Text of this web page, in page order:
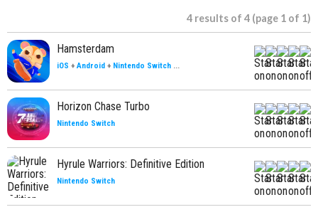
4 results of 4 (page 1 of 1)
Hamsterdam
iOS + Android + Nintendo Switch ...
Horizon Chase Turbo
Nintendo Switch
Hyrule Warriors: Definitive Edition
Nintendo Switch